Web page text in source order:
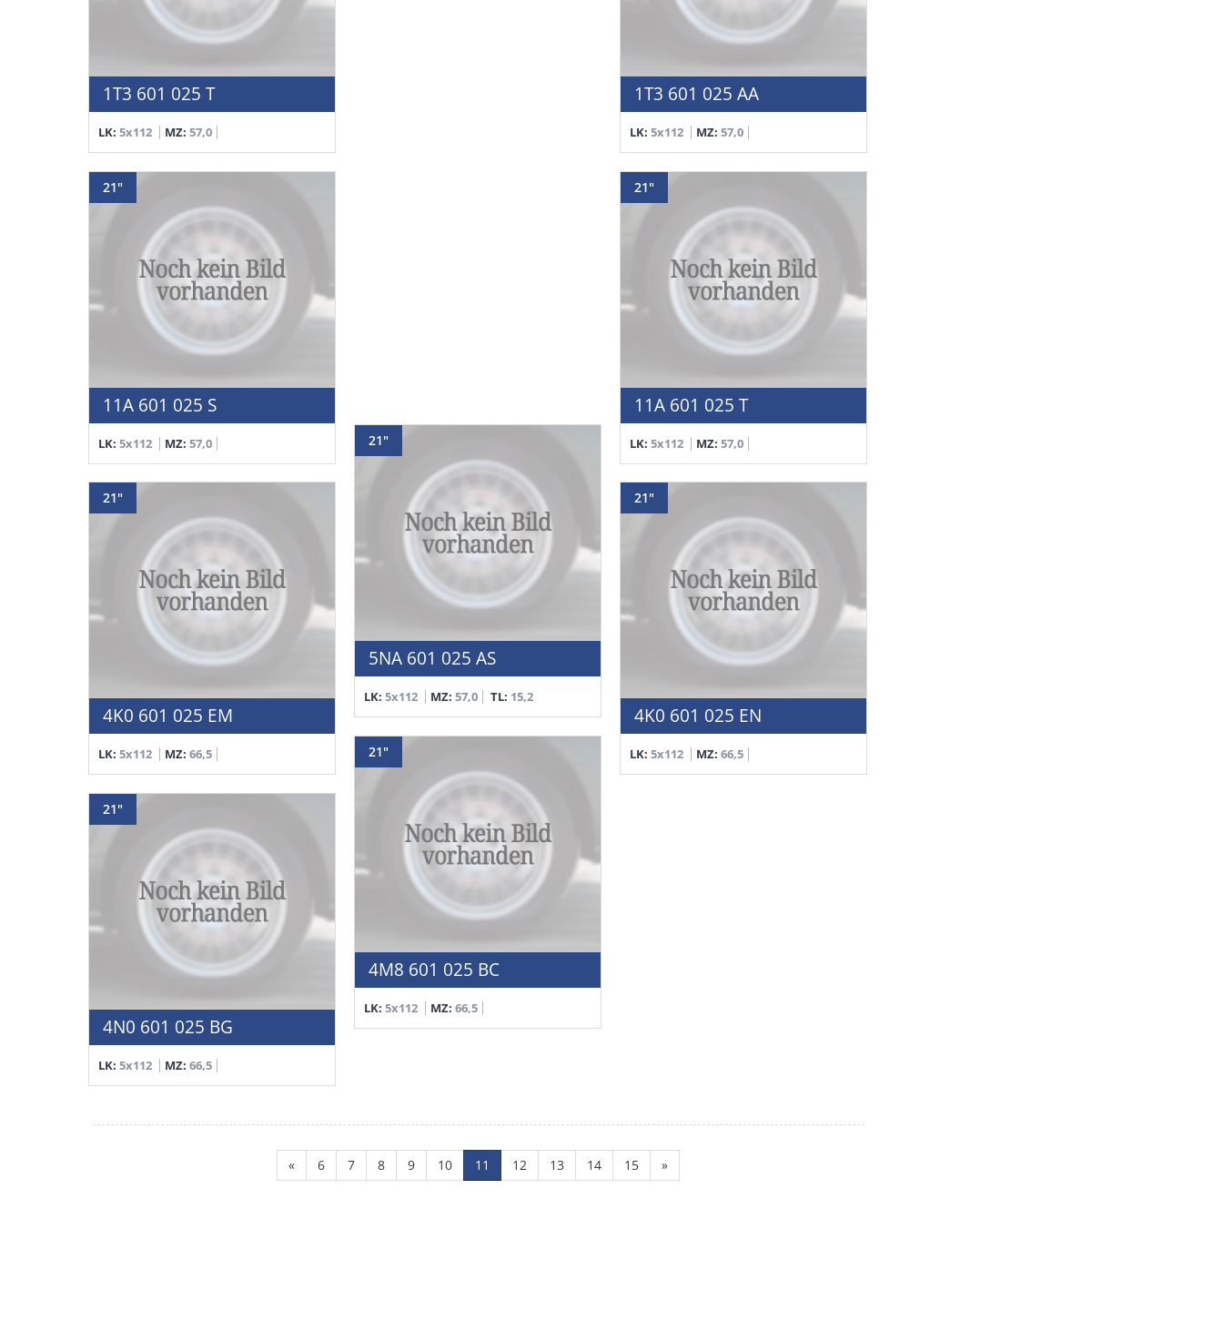
1T3 601 025 T
LK: 5x112 MZ: 57,0
1T3 601 025 AA
LK: 5x112 MZ: 57,0
21"
11A 601 025 S
LK: 5x112 MZ: 57,0
21"
11A 601 025 T
LK: 5x112 MZ: 57,0
21"
5NA 601 025 AS
LK: 5x112 MZ: 57,0 TL: 15,2
21"
4K0 601 025 EM
LK: 5x112 MZ: 66,5
21"
4K0 601 025 EN
LK: 5x112 MZ: 66,5
21"
4M8 601 025 BC
LK: 5x112 MZ: 66,5
21"
4N0 601 025 BG
LK: 5x112 MZ: 66,5
« 6 7 8 9 10 11 12 13 14 15 »